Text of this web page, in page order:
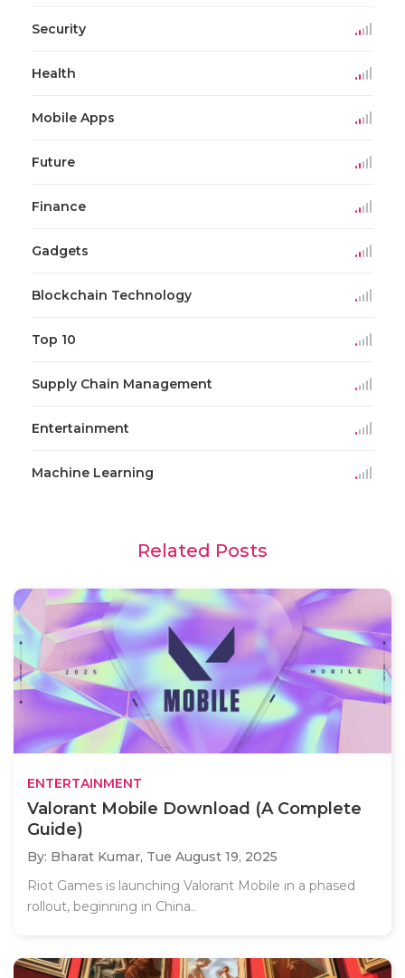
Security
Health
Mobile Apps
Future
Finance
Gadgets
Blockchain Technology
Top 10
Supply Chain Management
Entertainment
Machine Learning
Related Posts
ENTERTAINMENT
Valorant Mobile Download (A Complete
Guide)
By: Bharat Kumar, Tue August 19, 2025
Riot Games is launching Valorant Mobile in a phased
rollout, beginning in China..